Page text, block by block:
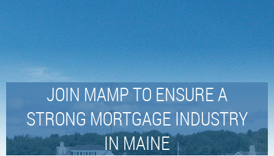
JOIN MAMP TO ENSURE A
STRONG MORTGAGE INDUSTRY
IN MAINE